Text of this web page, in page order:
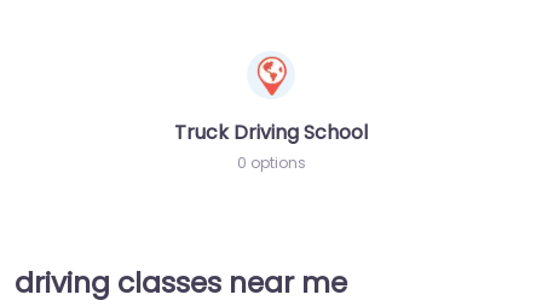
Truck Driving School
0 options
driving classes near me